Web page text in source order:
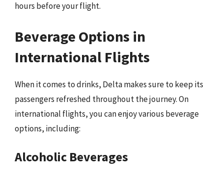
hours before your flight.
Beverage Options in
International Flights
When it comes to drinks, Delta makes sure to keep its
passengers refreshed throughout the journey. On
international flights, you can enjoy various beverage
options, including:
Alcoholic Beverages